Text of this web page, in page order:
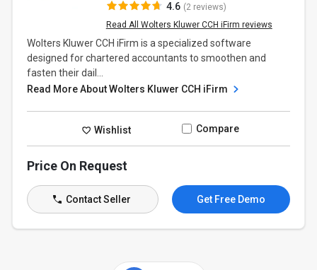
4.6 (2 reviews)
Read All Wolters Kluwer CCH iFirm reviews
Wolters Kluwer CCH iFirm is a specialized software
designed for chartered accountants to smoothen and
fasten their dail...
Read More About Wolters Kluwer CCH iFirm
Wishlist Compare
Price On Request
Contact Seller Get Free Demo